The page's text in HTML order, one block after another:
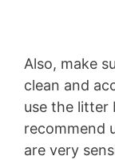
Also, make
clean and
use the litter
recommend
are very